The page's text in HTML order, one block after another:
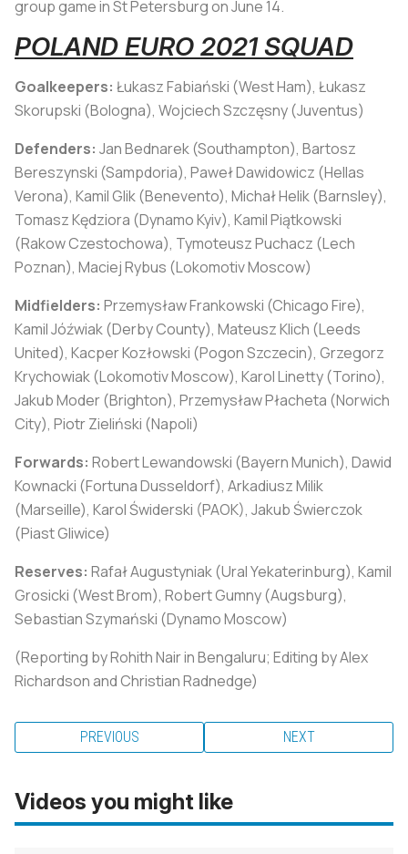
group game in St Petersburg on June 14.
POLAND EURO 2021 SQUAD
Goalkeepers: Łukasz Fabiański (West Ham), Łukasz
Skorupski (Bologna), Wojciech Szczęsny (Juventus)
Defenders: Jan Bednarek (Southampton), Bartosz
Bereszynski (Sampdoria), Paweł Dawidowicz (Hellas
Verona), Kamil Glik (Benevento), Michał Helik (Barnsley),
Tomasz Kędziora (Dynamo Kyiv), Kamil Piątkowski
(Rakow Czestochowa), Tymoteusz Puchacz (Lech
Poznan), Maciej Rybus (Lokomotiv Moscow)
Midfielders: Przemysław Frankowski (Chicago Fire),
Kamil Jóźwiak (Derby County), Mateusz Klich (Leeds
United), Kacper Kozłowski (Pogon Szczecin), Grzegorz
Krychowiak (Lokomotiv Moscow), Karol Linetty (Torino),
Jakub Moder (Brighton), Przemysław Płacheta (Norwich
City), Piotr Zieliński (Napoli)
Forwards: Robert Lewandowski (Bayern Munich), Dawid
Kownacki (Fortuna Dusseldorf), Arkadiusz Milik
(Marseille), Karol Świderski (PAOK), Jakub Świerczok
(Piast Gliwice)
Reserves: Rafał Augustyniak (Ural Yekaterinburg), Kamil
Grosicki (West Brom), Robert Gumny (Augsburg),
Sebastian Szymański (Dynamo Moscow)
(Reporting by Rohith Nair in Bengaluru; Editing by Alex
Richardson and Christian Radnedge)
PREVIOUS NEXT
Videos you might like